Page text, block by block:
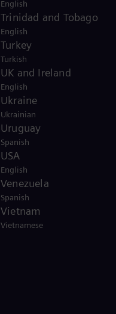
English
Trinidad and Tobago
English
Turkey
Turkish
UK and Ireland
English
Ukraine
Ukrainian
Uruguay
Spanish
USA
English
Venezuela
Spanish
Vietnam
Vietnamese